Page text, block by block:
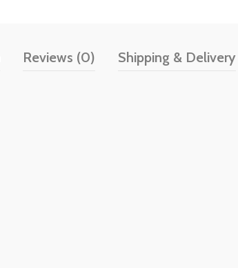
Reviews (0) Shipping & Delivery